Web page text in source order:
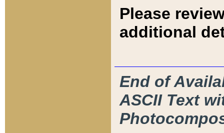
Please
additional
End of
ASCII Text